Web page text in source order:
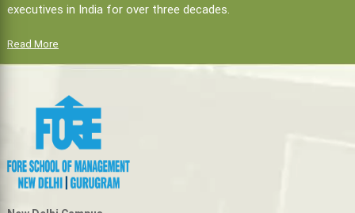
executives in India for over three decades.
Read More